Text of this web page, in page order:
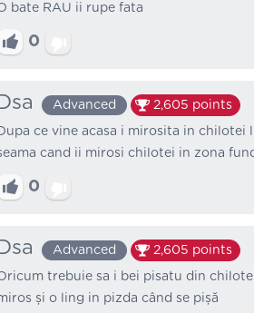
bate RAU ii rupe fata
0
Dsa Advanced 2,605 points
ce vine acasa i mirosita in chilotei
cand ii mirosi chilotei in zona
0
Dsa Advanced 2,605 points
trebuie sa i bei pisatu din
și o ling in pizda când se pișă